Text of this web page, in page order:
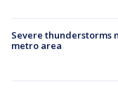
Severe thunderstorms
metro area